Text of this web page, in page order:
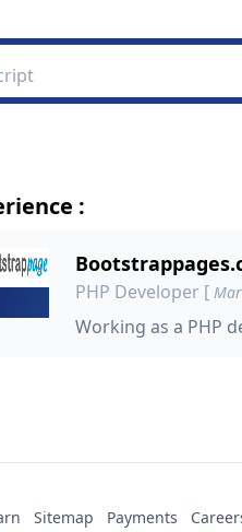
:
PHP Developer [
Working as a PHP
Sitemap Payments